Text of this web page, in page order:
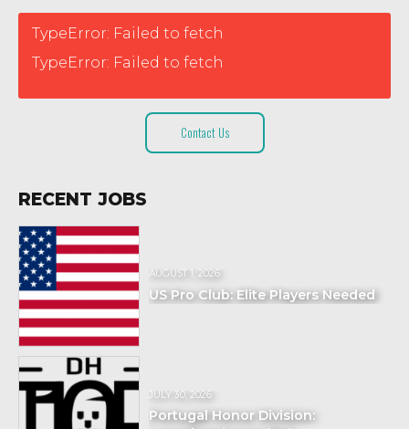
TypeError: Failed to fetch
TypeError: Failed to fetch
Contact Us
RECENT JOBS
AUGUST 1, 2026
US Pro Club: Elite Players Needed
JULY 30, 2026
Portugal Honor Division: